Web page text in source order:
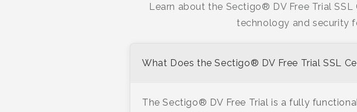
Learn about the Sectigo® DV Free Trial
technology and security
What Does the Sectigo® DV Free Trial SSL
The Sectigo® DV Free Trial is a fully